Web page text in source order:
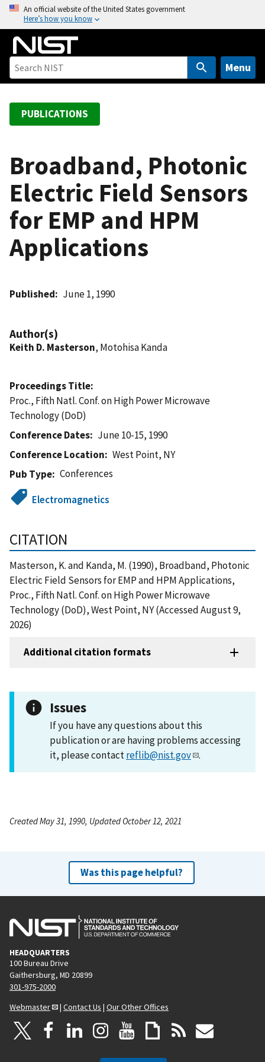
o
An official website of the United States government
Here’s how you know
Menu
PUBLICATIONS
Broadband, Photonic
Electric Field Sensors
for EMP and HPM
Applications
Published June 1, 1990
Author(s)
Keith D. Masterson, Motohisa Kanda
Proceedings Title
Proc., Fifth Natl. Conf. on High Power Microwave
Technology (DoD)
Conference Dates
June 10-15, 1990
Conference Location
West Point, NY
Pub Type
Conferences
Electromagnetics
CITATION
Masterson, K. and Kanda, M. (1990), Broadband, Photonic
Electric Field Sensors for EMP and HPM Applications,
Proc., Fifth Natl. Conf. on High Power Microwave
Technology (DoD), West Point, NY (Accessed August 9,
2026)
Additional citation formats
Issues
If you have any questions about this
publication or are having problems accessing
it, please contactreflib@nist.gov .
Created May 31, 1990, Updated October 12, 2021
Was this page helpful?
HEADQUARTERS
100 Bureau Drive
Gaithersburg, MD 20899
301-975-2000
Webmaster
| Contact Us | Our Other Offices